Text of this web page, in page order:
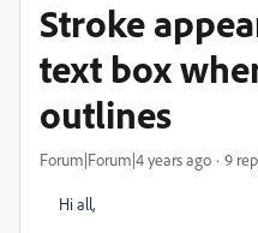
Stroke
text box
outlines
Forum|Forum|4 years ago 9
Hi all,